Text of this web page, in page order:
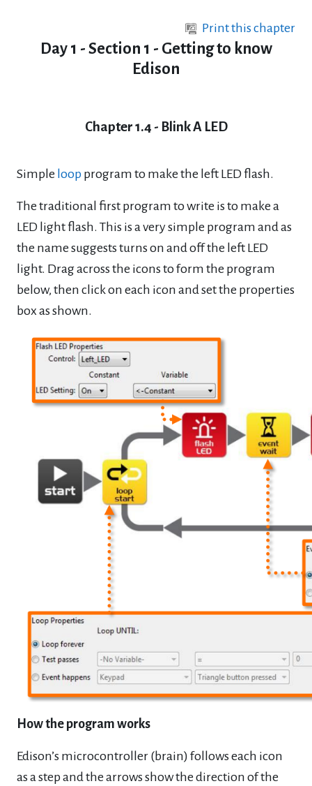
Print this chapter
Day 1 - Section 1 - Getting to know
Edison
Chapter 1.4 - Blink A LED
Simple loop program to make the left LED flash.
The traditional first program to write is to make a
LED light flash. This is a very simple program and as
the name suggests turns on and off the left LED
light. Drag across the icons to form the program
below, then click on each icon and set the properties
box as shown.
How the program works
Edison’s microcontroller (brain) follows each icon
as a step and the arrows show the direction of the